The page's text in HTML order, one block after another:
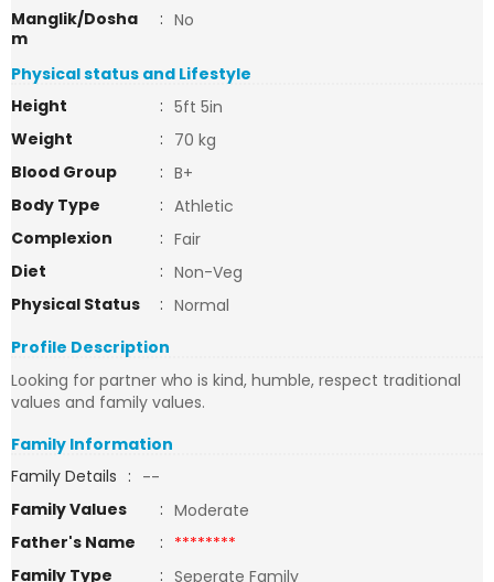
Manglik/Dosha
m
: No
Physical status and Lifestyle
Height
: 5ft 5in
Weight
: 70 kg
Blood Group
: B+
Body Type
: Athletic
Complexion
: Fair
Diet
: Non-Veg
Physical Status
: Normal
Profile Description
Looking for partner who is kind, humble, respect traditional
values and family values.
Family Information
Family Details : --
Family Values
: Moderate
Father's Name
: ********
Family Type
: Seperate Family